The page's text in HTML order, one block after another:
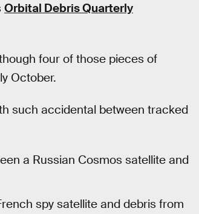
Orbital Debris Quarterly
four of those pieces of
October.
such accidental between tracked
a Russian Cosmos satellite and
spy satellite and debris from